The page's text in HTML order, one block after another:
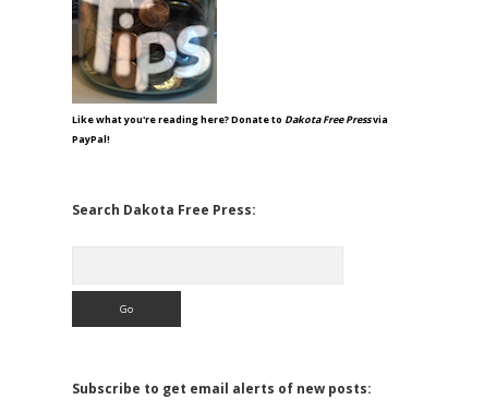
Like what you're reading here? Donate to Dakota Free Pressvia
PayPal!
Search Dakota Free Press:
Subscribe to get email alerts of new posts: